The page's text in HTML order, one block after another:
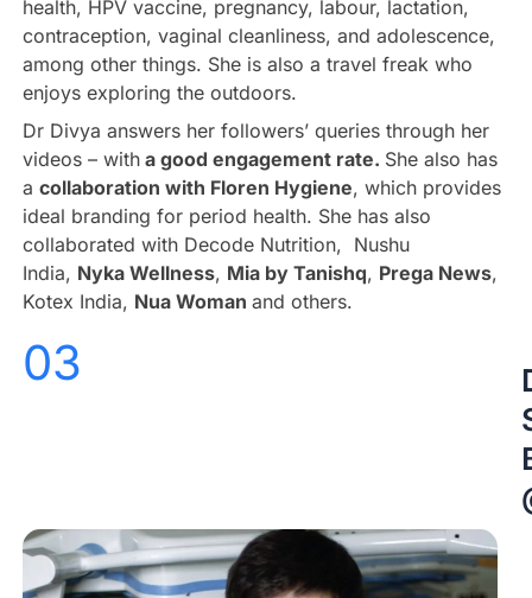
health, HPV vaccine, pregnancy, labour, lactation,
contraception, vaginal cleanliness, and adolescence,
among other things. She is also a travel freak who
enjoys exploring the outdoors.
Dr Divya answers her followers’ queries through her
videos – witha good engagement rate. She also has
a collaboration with Floren Hygiene, which provides
ideal branding for period health. She has also
collaborated with Decode Nutrition, Nushu
India, Nyka Wellness, Mia by Tanishq, Prega News,
Kotex India, Nua Woman and others.
03